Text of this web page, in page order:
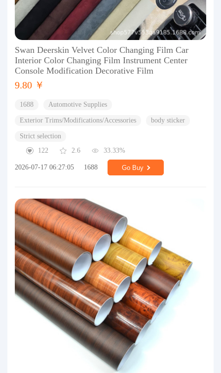
Swan Deerskin Velvet Color Changing Film Car
Interior Color Changing Film Instrument Center
Console Modification Decorative Film
9.80 ￥
1688 Automotive Supplies
Exterior Trims/Modifications/Accessories body sticker
Strict selection
122
2.6 33.33%
2026-07-17 06:27:05 1688 Go Buy